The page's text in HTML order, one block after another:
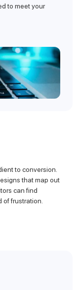
to meet your
to conversion.
that map out
can find
of frustration.